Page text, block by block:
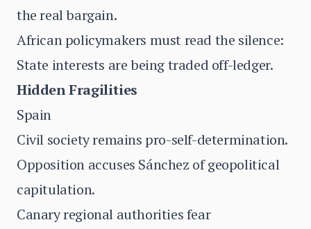
the real bargain.
African policymakers must read the silence:
State interests are being traded off-ledger.
Hidden Fragilities
Spain
Civil society remains pro-self-determination.
Opposition accuses Sánchez of geopolitical
capitulation.
Canary regional authorities fear